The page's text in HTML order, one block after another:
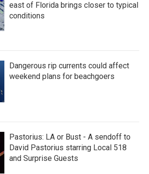
east of Florida brings closer to typical
conditions
Dangerous rip currents could affect
weekend plans for beachgoers
Pastorius: LA or Bust - A sendoff to
David Pastorius starring Local 518
and Surprise Guests